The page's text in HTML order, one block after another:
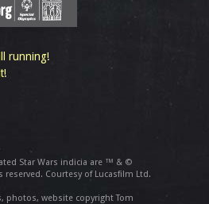
running!
Star Wars indicia are ™ & ©
reserved. Courtesy of Lucasfilm Ltd.
photos, website copyright Tom